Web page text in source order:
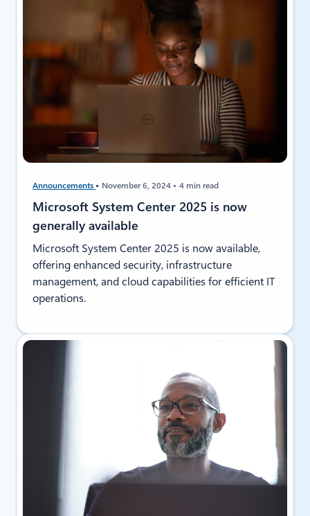
Announcements November 6, 2024 4 min read
Microsoft System Center 2025 is now
generally available
Microsoft System Center 2025 is now available,
offering enhanced security, infrastructure
management, and cloud capabilities for efficient IT
operations.